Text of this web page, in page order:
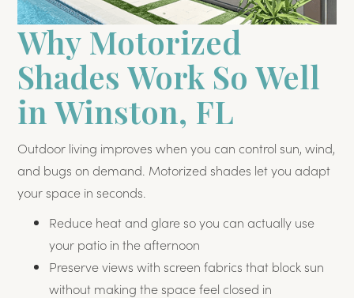
Why Motorized
Shades Work So Well
in Winston, FL
Outdoor living improves when you can control sun, wind,
and bugs on demand. Motorized shades let you adapt
your space in seconds.
Reduce heat and glare so you can actually use
your patio in the afternoon
Preserve views with screen fabrics that block sun
without making the space feel closed in